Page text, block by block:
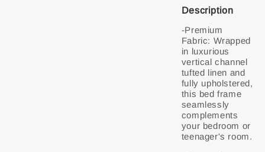
Description
-Premium
Fabric: Wrapped
in luxurious
vertical channel
tufted linen and
fully upholstered,
this bed frame
seamlessly
complements
your bedroom or
teenager's room.